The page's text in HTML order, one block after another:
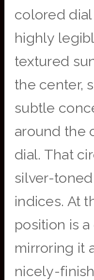
colored
highly
textured
the center,
subtle
around the
dial. That
silver-
indices. At
position is
mirroring it
nicely-